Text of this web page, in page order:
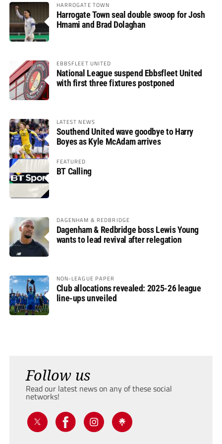
HARROGATE TOWN
Harrogate Town seal double swoop for Josh
Hmami and Brad Dolaghan
EBBSFLEET UNITED
National League suspend Ebbsfleet United
with first three fixtures postponed
LATEST NEWS
Southend United wave goodbye to Harry
Boyes as Kyle McAdam arrives
FEATURED
BT Calling
DAGENHAM & REDBRIDGE
Dagenham & Redbridge boss Lewis Young
wants to lead revival after relegation
NON-LEAGUE PAPER
Club allocations revealed: 2025-26 league
line-ups unveiled
Follow us
Read our latest news on any of these social
networks!